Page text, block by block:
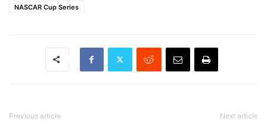
NASCAR Cup Series
Previous article Next article